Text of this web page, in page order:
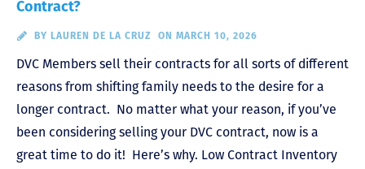
Contract?
BY LAUREN DE LA CRUZ ON MARCH 10, 2026
DVC Members sell their contracts for all sorts of different
reasons from shifting family needs to the desire for a
longer contract. No matter what your reason, if you’ve
been considering selling your DVC contract, now is a
great time to do it! Here’s why. Low Contract Inventory